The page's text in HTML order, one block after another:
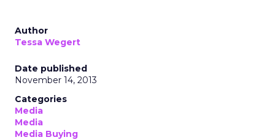
Author
Tessa Wegert
Date published
November 14, 2013
Categories
Media
Media
Media Buying